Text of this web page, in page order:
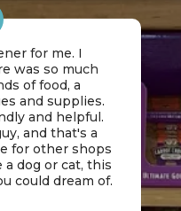
for me. I
was so much
of food, a
and supplies.
and helpful.
and that's a
for other shops
a dog or cat, this
could dream of.